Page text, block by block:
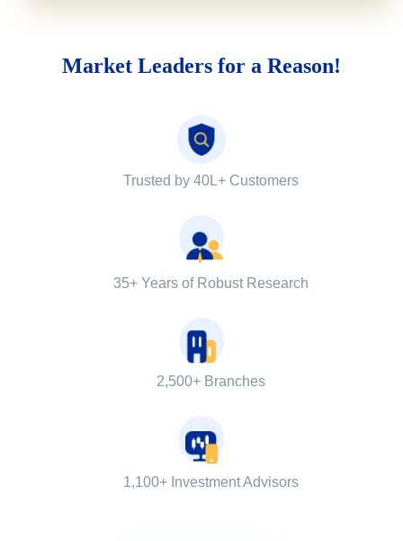
Market Leaders for a Reason!
Trusted by 40L+ Customers
35+ Years of Robust Research
2,500+ Branches
1,100+ Investment Advisors